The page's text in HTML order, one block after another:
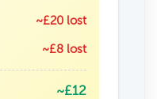
~£20 lost
~£8 lost
~£12